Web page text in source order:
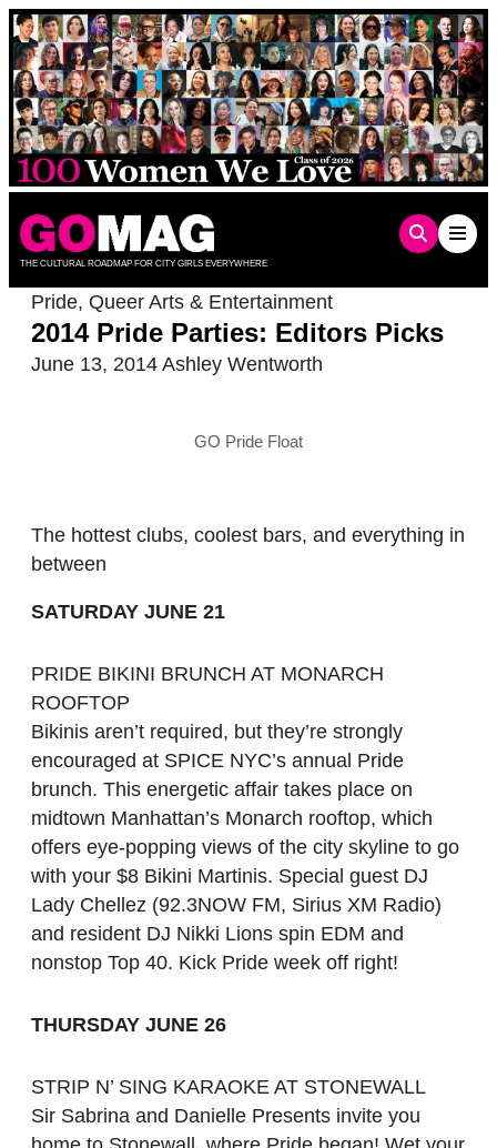
Skip
to
content
THE CULTURAL ROADMAP FOR CITY GIRLS EVERYWHERE
Pride, Queer Arts & Entertainment
2014 Pride Parties: Editors Picks
June 13, 2014 Ashley Wentworth
GO Pride Float
The hottest clubs, coolest bars, and everything in
between
SATURDAY JUNE 21
PRIDE BIKINI BRUNCH AT MONARCH
ROOFTOP
Bikinis aren’t required, but they’re strongly
encouraged at SPICE NYC’s annual Pride
brunch. This energetic affair takes place on
midtown Manhattan’s Monarch rooftop, which
offers eye-popping views of the city skyline to go
with your $8 Bikini Martinis. Special guest DJ
Lady Chellez (92.3NOW FM, Sirius XM Radio)
and resident DJ Nikki Lions spin EDM and
nonstop Top 40. Kick Pride week off right!
THURSDAY JUNE 26
STRIP N’ SING KARAOKE AT STONEWALL
Sir Sabrina and Danielle Presents invite you